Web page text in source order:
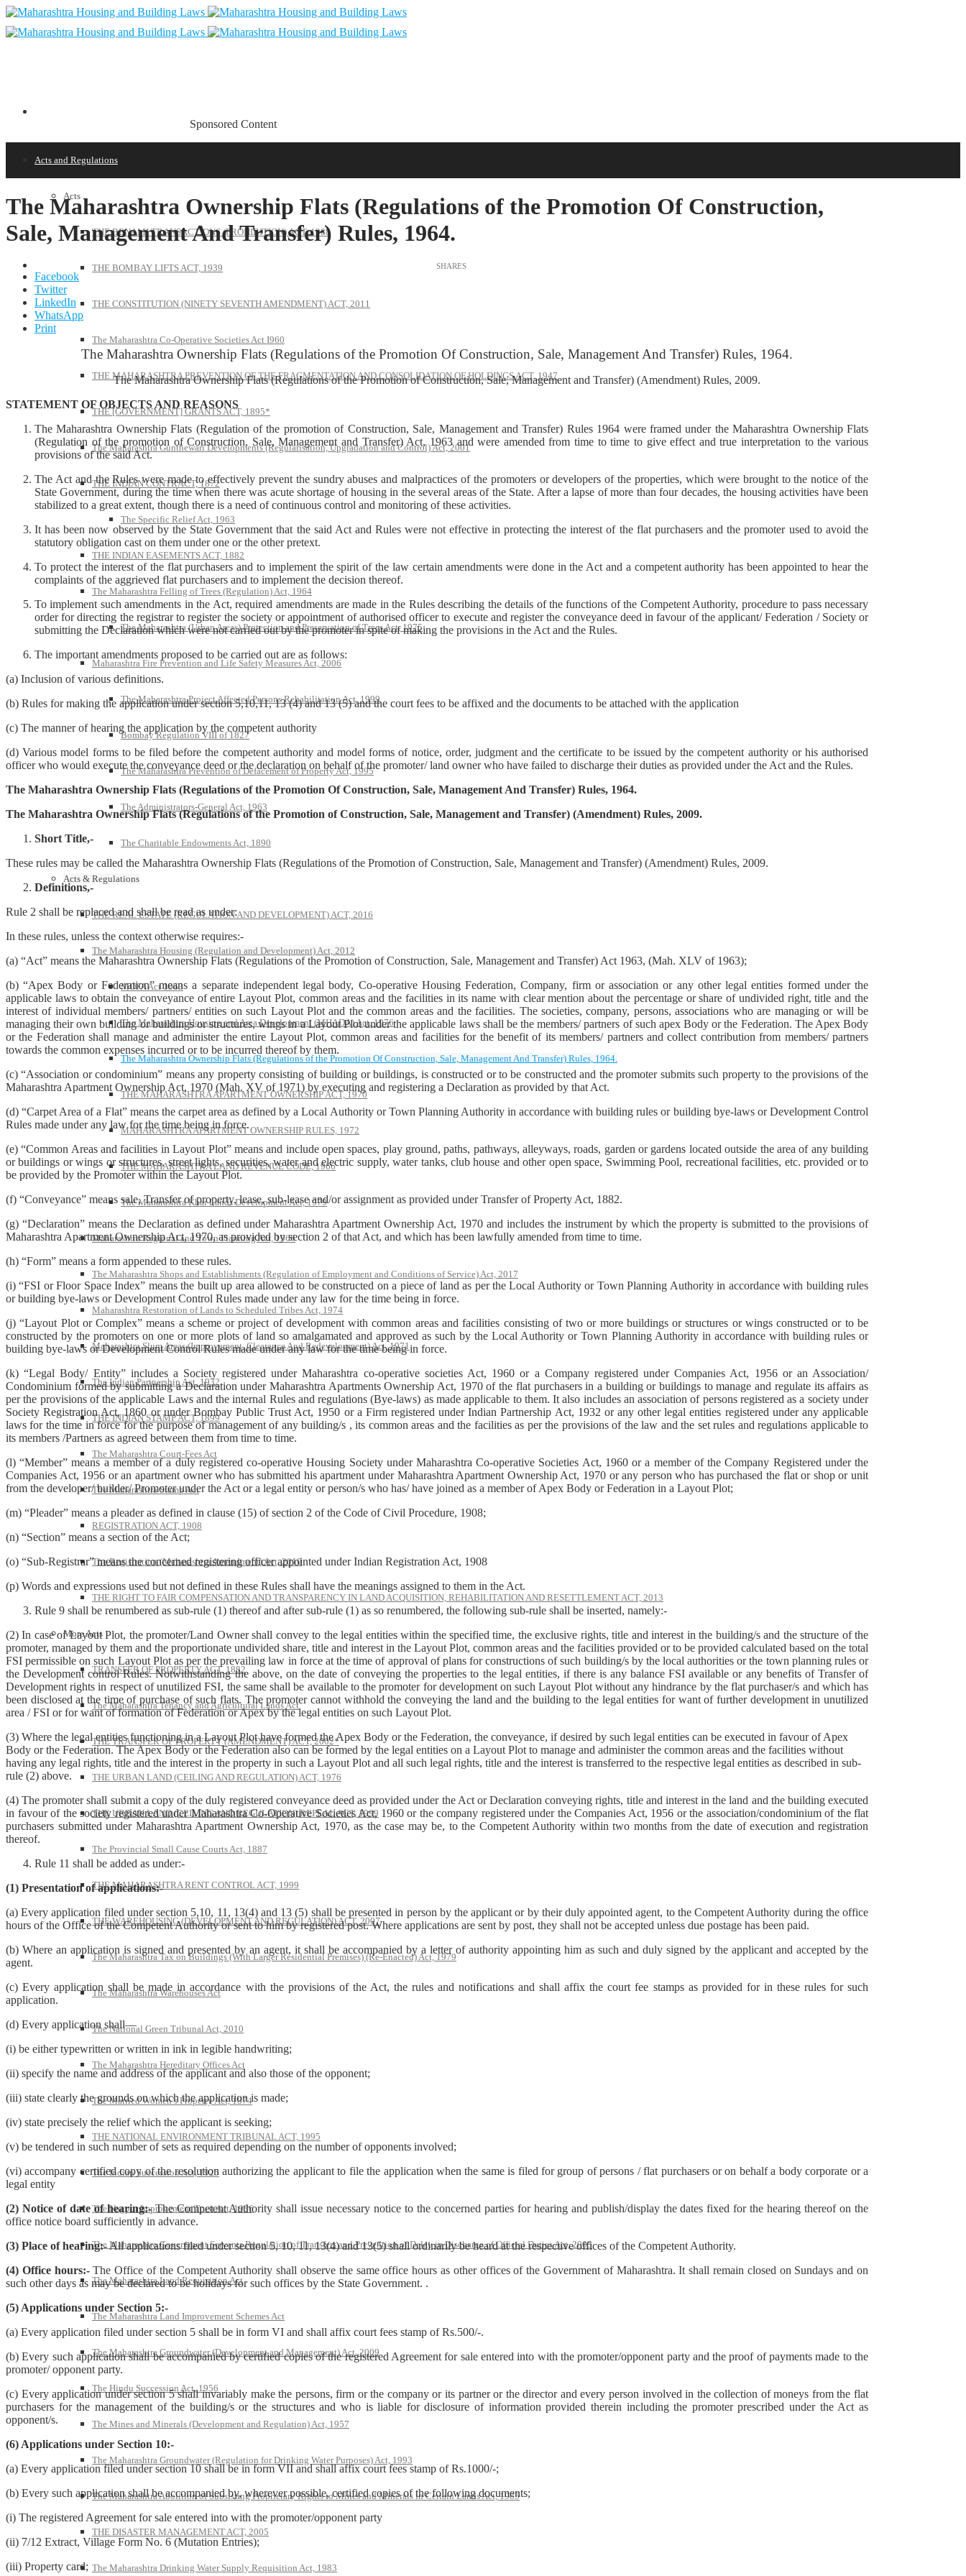
Sponsored Content
Acts and Regulations
Acts
THE BENAMI TRANSACTIONS (PROHIBITION) ACT, 1988
THE BOMBAY LIFTS ACT, 1939
THE CONSTITUTION (NINETY SEVENTH AMENDMENT) ACT, 2011
The Maharashtra Co-Operative Societies Act I960
THE MAHARASHTRA PREVENTION OF THE FRAGMENTATION AND CONSOLIDATION OF HOLDINGS ACT, 1947
THE [GOVERNMENT] GRANTS ACT, 1895*
The Maharashtra Gunthewari Developments (Regularisation, Upgradation and Control) Act, 2001
THE INDIAN CONTRACT, 1872
The Specific Relief Act, 1963
THE INDIAN EASEMENTS ACT, 1882
The Maharashtra Felling of Trees (Regulation) Act, 1964
The Maharashtra (Urban Areas) Protection and Preservation of Trees Act, 1975
Maharashtra Fire Prevention and Life Safety Measures Act, 2006
The Maharashtra Project Affected Persons Rehabilitation Act, 1999
Bombay Regulation VIII of 1827
The Maharashtra Prevention of Defacement of Property Act, 1995
The Administrators-General Act, 1963
The Charitable Endowments Act, 1890
Acts & Regulations
THE REAL ESTATE (REGULATION AND DEVELOPMENT) ACT, 2016
The Maharashtra Housing (Regulation and Development) Act, 2012
MOFA Act 1963
The Maharashtra Housing and Area Development (MHADA) Act, 1976
The Maharashtra Ownership Flats (Regulations of the Promotion Of Construction, Sale, Management And Transfer) Rules, 1964.
THE MAHARASHTRA APARTMENT OWNERSHIP ACT, 1970
MAHARASHTRA APARTMENT OWNERSHIP RULES, 1972
THE MAHARASHTRA LAND REVENUE CODE, 1966
The Maharashtra Khar Lands Development Act, 1979
Maharashtra Regional and Town Planning Act, 1966
The Maharashtra Shops and Establishments (Regulation of Employment and Conditions of Service) Act, 2017
Maharashtra Restoration of Lands to Scheduled Tribes Act, 1974
Maharashtra Slum Areas (Improvement, Clearance And Redevelopment) Act, 1971
The Indian Partnership Act, 1932
THE INDIAN STAMP ACT, 1899
The Maharashtra Court-Fees Act
The Maharashtra Stamp Act
REGISTRATION ACT, 1908
The Registration (Maharashtra Amendment) Act, 2010
THE RIGHT TO FAIR COMPENSATION AND TRANSPARENCY IN LAND ACQUISITION, REHABILITATION AND RESETTLEMENT ACT, 2013
More Acts
TRANSFER OF PROPERTY ACT, 1882
The Maharashtra Tenancy and Agricultural Lands Act
THE TRANSFER OF PROPERTY (AMENDMENT) ACT, 2002*
THE URBAN LAND (CEILING AND REGULATION) ACT, 1976
THE URBAN LAND (CEILING AND REGULATION) REPEAL ACT, 1999
The Provincial Small Cause Courts Act, 1887
THE MAHARASHTRA RENT CONTROL ACT, 1999
THE WAREHOUSING (DEVELOPMENT AND REGULATION) ACT, 2007
The Maharashtra Tax on Buildings (With Larger Residential Premises) (Re-Enacted) Act, 1979
The Maharashtra Warehouses Act
The National Green Tribunal Act, 2010
The Maharashtra Hereditary Offices Act
The Married Women’s Property Act, 1874
THE NATIONAL ENVIRONMENT TRIBUNAL ACT, 1995
The Indian Succession Act, 1925
The Nagpur Improvement Trust Act, 1936
The Maharashtra Government Servants Regulation of Transfers and Prevention of Delay in Discharge of Official Duties Act, 2005
The Maharashtra Land Requisition Act
The Maharashtra Land Improvement Schemes Act
The Maharashtra Groundwater (Development and Management) Act, 2009
The Hindu Succession Act, 1956
The Mines and Minerals (Development and Regulation) Act, 1957
The Maharashtra Groundwater (Regulation for Drinking Water Purposes) Act, 1993
The Maharashtra Abolition of Subsisting Proprietary Rights to Mines and Minerals in Certain Lands Act, 1985
THE DISASTER MANAGEMENT ACT, 2005
The Maharashtra Drinking Water Supply Requisition Act, 1983
The Maharashtra Ownership Flats (Regulations of the Promotion Of Construction,
Sale, Management And Transfer) Rules, 1964.
Facebook
Twitter
LinkedIn
WhatsApp
Print
The Maharashtra Ownership Flats (Regulations of the Promotion Of Construction, Sale, Management And Transfer) Rules, 1964.
The Maharashtra Ownership Flats (Regulations of the Promotion of Construction, Sale, Management and Transfer) (Amendment) Rules, 2009.
STATEMENT OF OBJECTS AND REASONS
The Maharashtra Ownership Flats (Regulation of the promotion of Construction, Sale, Management and Transfer) Rules 1964 were framed under the Maharashtra Ownership Flats
(Regulation of the promotion of Construction, Sale, Management and Transfer) Act, 1963 and were amended from time to time to give effect and true interpretation to the various
provisions of the said Act.
The Act and the Rules were made to effectively prevent the sundry abuses and malpractices of the promoters or developers of the properties, which were brought to the notice of the
State Government, during the time when there was acute shortage of housing in the several areas of the State. After a lapse of more than four decades, the housing activities have been
stabilized to a great extent, though there is a need of continuous control and monitoring of these activities.
It has been now observed by the State Government that the said Act and Rules were not effective in protecting the interest of the flat purchasers and the promoter used to avoid the
statutory obligation cast on them under one or the other pretext.
To protect the interest of the flat purchasers and to implement the spirit of the law certain amendments were done in the Act and a competent authority has been appointed to hear the
complaints of the aggrieved flat purchasers and to implement the decision thereof.
To implement such amendments in the Act, required amendments are made in the Rules describing the details of the functions of the Competent Authority, procedure to pass necessary
order for directing the registrar to register the society or appointment of authorised officer to execute and register the conveyance deed in favour of the applicant/ Federation / Society or
submitting the Declaration which were not carried out by the promoter in spite of making the provisions in the Act and the Rules.
The important amendments proposed to be carried out are as follows:
(a) Inclusion of various definitions.
(b) Rules for making the application under section 5,10,11, 13 (4) and 13 (5) and the court fees to be affixed and the documents to be attached with the application
(c) The manner of hearing the application by the competent authority
(d) Various model forms to be filed before the competent authority and model forms of notice, order, judgment and the certificate to be issued by the competent authority or his authorised
officer who would execute the conveyance deed or the declaration on behalf of the promoter/ land owner who have failed to discharge their duties as provided under the Act and the Rules.
The Maharashtra Ownership Flats (Regulations of the Promotion Of Construction, Sale, Management And Transfer) Rules, 1964.
The Maharashtra Ownership Flats (Regulations of the Promotion of Construction, Sale, Management and Transfer) (Amendment) Rules, 2009.
Short Title,-
These rules may be called the Maharashtra Ownership Flats (Regulations of the Promotion of Construction, Sale, Management and Transfer) (Amendment) Rules, 2009.
Definitions,-
Rule 2 shall be replaced and shall be read as under:
In these rules, unless the context otherwise requires:-
(a) “Act” means the Maharashtra Ownership Flats (Regulations of the Promotion of Construction, Sale, Management and Transfer) Act 1963, (Mah. XLV of 1963);
(b) “Apex Body or Federation” means a separate independent legal body, Co-operative Housing Federation, Company, firm or association or any other legal entities formed under the
applicable laws to obtain the conveyance of entire Layout Plot, common areas and the facilities in its name with clear mention about the percentage or share of undivided right, title and the
interest of individual members/ partners/ entities on such Layout Plot and the common areas and the facilities. The societies, company, persons, associations who are managing or will be
managing their own building or buildings or structures, wings in a Layout Plot under the applicable laws shall be the members/ partners of such apex Body or the Federation. The Apex Body
or the Federation shall manage and administer the entire Layout Plot, common areas and facilities for the benefit of its members/ partners and collect contribution from members/ partners
towards the common expenses incurred or to be incurred thereof by them.
(c) “Association or condominium” means any property consisting of building or buildings, is constructed or to be constructed and the promoter submits such property to the provisions of the
Maharashtra Apartment Ownership Act, 1970 (Mah. XV of 1971) by executing and registering a Declaration as provided by that Act.
(d) “Carpet Area of a Flat” means the carpet area as defined by a Local Authority or Town Planning Authority in accordance with building rules or building bye-laws or Development Control
Rules made under any law for the time being in force.
(e) “Common Areas and facilities in Layout Plot” means and include open spaces, play ground, paths, pathways, alleyways, roads, garden or gardens located outside the area of any building
or buildings or wings or structures, street lights, securities, water and electric supply, water tanks, club house and other open space, Swimming Pool, recreational facilities, etc. provided or to
be provided by the Promoter within the Layout Plot.
(f) “Conveyance” means sale, Transfer of property, lease, sub-lease and/or assignment as provided under Transfer of Property Act, 1882.
(g) “Declaration” means the Declaration as defined under Maharashtra Apartment Ownership Act, 1970 and includes the instrument by which the property is submitted to the provisions of
Maharashtra Apartment Ownership Act, 1970, as provided by section 2 of that Act, and which has been lawfully amended from time to time.
(h) “Form” means a form appended to these rules.
(i) “FSI or Floor Space Index” means the built up area allowed to be constructed on a piece of land as per the Local Authority or Town Planning Authority in accordance with building rules
or building bye-laws or Development Control Rules made under any law for the time being in force.
(j) “Layout Plot or Complex” means a scheme or project of development with common areas and facilities consisting of two or more buildings or structures or wings constructed or to be
constructed by the promoters on one or more plots of land so amalgamated and approved as such by the Local Authority or Town Planning Authority in accordance with building rules or
building bye-laws or Development Control Rules made under any law for the time being in force.
(k) “Legal Body/ Entity” includes a Society registered under Maharashtra co-operative societies Act, 1960 or a Company registered under Companies Act, 1956 or an Association/
Condominium formed by submitting a Declaration under Maharashtra Apartments Ownership Act, 1970 of the flat purchasers in a building or buildings to manage and regulate its affairs as
per the provisions of the applicable Laws and the internal Rules and regulations (Bye-laws) as made applicable to them. It also includes an association of persons registered as a society under
Society Registration Act, 1860 or under Bombay Public Trust Act, 1950 or a Firm registered under Indian Partnership Act, 1932 or any other legal entities registered under any applicable
laws for the time in force for the purpose of management of any building/s , its common areas and the facilities as per the provisions of the law and the set rules and regulations applicable to
its members /Partners as agreed between them from time to time.
(l) “Member” means a member of a duly registered co-operative Housing Society under Maharashtra Co-operative Societies Act, 1960 or a member of the Company Registered under the
Companies Act, 1956 or an apartment owner who has submitted his apartment under Maharashtra Apartment Ownership Act, 1970 or any person who has purchased the flat or shop or unit
from the developer/ builder/ Promoter under the Act or a legal entity or person/s who has/ have joined as a member of Apex Body or Federation in a Layout Plot;
(m) “Pleader” means a pleader as defined in clause (15) of section 2 of the Code of Civil Procedure, 1908;
(n) “Section” means a section of the Act;
(o) “Sub-Registrar” means the concerned registering officer appointed under Indian Registration Act, 1908
(p) Words and expressions used but not defined in these Rules shall have the meanings assigned to them in the Act.
Rule 9 shall be renumbered as sub-rule (1) thereof and after sub-rule (1) as so renumbered, the following sub-rule shall be inserted, namely:-
(2) In case of Layout Plot, the promoter/Land Owner shall convey to the legal entities within the specified time, the exclusive rights, title and interest in the building/s and the structure of the
promoter, managed by them and the proportionate undivided share, title and interest in the Layout Plot, common areas and the facilities provided or to be provided calculated based on the total
FSI permissible on such Layout Plot as per the prevailing law in force at the time of approval of plans for constructions of such building/s by the local authorities or the town planning rules or
the Development control Rules. Notwithstanding the above, on the date of conveying the properties to the legal entities, if there is any balance FSI available or any benefits of Transfer of
Development rights in respect of unutilized FSI, the same shall be available to the promoter for development on such Layout Plot without any hindrance by the flat purchaser/s and which has
been disclosed at the time of purchase of such flats. The promoter cannot withhold the conveying the land and the building to the legal entities for want of further development in unutilized
area / FSI or for want of formation of Federation or Apex by the legal entities on such Layout Plot.
(3) Where the legal entities functioning in a Layout Plot have formed the Apex Body or the Federation, the conveyance, if desired by such legal entities can be executed in favour of Apex
Body or the Federation. The Apex Body or the Federation also can be formed by the legal entities on a Layout Plot to manage and administer the common areas and the facilities without
having any legal rights, title and the interest in the property in such a Layout Plot and all such legal rights, title and the interest is transferred to the respective legal entities as described in sub-
rule (2) above.
(4) The promoter shall submit a copy of the duly registered conveyance deed as provided under the Act or Declaration conveying rights, title and interest in the land and the building executed
in favour of the society registered under Maharashtra Co-Operative Societies Act, 1960 or the company registered under the Companies Act, 1956 or the association/condominium of the flat
purchasers submitted under Maharashtra Apartment Ownership Act, 1970, as the case may be, to the Competent Authority within two months from the date of execution and registration
thereof.
Rule 11 shall be added as under:-
(1) Presentation of applications:-
(a) Every application filed under section 5,10, 11, 13(4) and 13 (5) shall be presented in person by the applicant or by their duly appointed agent, to the Competent Authority during the office
hours of the Office of the Competent Authority or sent to him by registered post. Where applications are sent by post, they shall not be accepted unless due postage has been paid.
(b) Where an application is signed and presented by an agent, it shall be accompanied by a letter of authority appointing him as such and duly signed by the applicant and accepted by the
agent.
(c) Every application shall be made in accordance with the provisions of the Act, the rules and notifications and shall affix the court fee stamps as provided for in these rules for such
application.
(d) Every application shall—
(i) be either typewritten or written in ink in legible handwriting;
(ii) specify the name and address of the applicant and also those of the opponent;
(iii) state clearly the grounds on which the application is made;
(iv) state precisely the relief which the applicant is seeking;
(v) be tendered in such number of sets as required depending on the number of opponents involved;
(vi) accompany certified copy of the resolution authorizing the applicant to file the application when the same is filed for group of persons / flat purchasers or on behalf a body corporate or a
legal entity
(2) Notice of date of hearing:-The Competent Authority shall issue necessary notice to the concerned parties for hearing and publish/display the dates fixed for the hearing thereof on the
office notice board sufficiently in advance.
(3) Place of hearing:-All applications filed under section 5, 10, 11, 13(4) and 13(5) shall ordinarily be heard at the respective offices of the Competent Authority.
(4) Office hours:-The Office of the Competent Authority shall observe the same office hours as other offices of the Government of Maharashtra. It shall remain closed on Sundays and on
such other days as may be declared to be holidays for such offices by the State Government. .
(5) Applications under Section 5:-
(a) Every application filed under section 5 shall be in form VI and shall affix court fees stamp of Rs.500/-.
(b) Every such application shall be accompanied by certified copies of the registered Agreement for sale entered into with the promoter/opponent party and the proof of payments made to the
promoter/ opponent party.
(c) Every application under section 5 shall invariably make the persons, firm or the company or its partner or the director and every person involved in the collection of moneys from the flat
purchasers for the management of the building/s or the structures and who is liable for disclosure of information provided therein including the promoter prescribed under the Act as
opponent/s.
(6) Applications under Section 10:-
(a) Every application filed under section 10 shall be in form VII and shall affix court fees stamp of Rs.1000/-;
(b) Every such application shall be accompanied by, wherever possible, certified copies of the following documents;
(i) The registered Agreement for sale entered into with the promoter/opponent party
(ii) 7/12 Extract, Village Form No. 6 (Mutation Entries);
(iii) Property card;